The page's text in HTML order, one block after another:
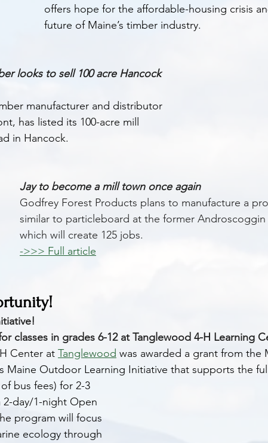
offers hope for the affordable-housing crisis
future of Maine’s timber industry.
looks to sell 100 acre Hancock
manufacturer and distributor
has listed its 100-acre mill
in Hancock.
Jay to become a mill town once again
Godfrey Forest Products plans to manufacture a
similar to particleboard at the former Androscoggin
which will create 125 jobs.
->>> Full article
classes in grades 6-12 at Tanglewood 4-H Learning
Center at Tanglewood was awarded a grant from the
Maine Outdoor Learning Initiative that supports the
bus fees) for 2-3
day/1-night Open
program will focus
ecology through